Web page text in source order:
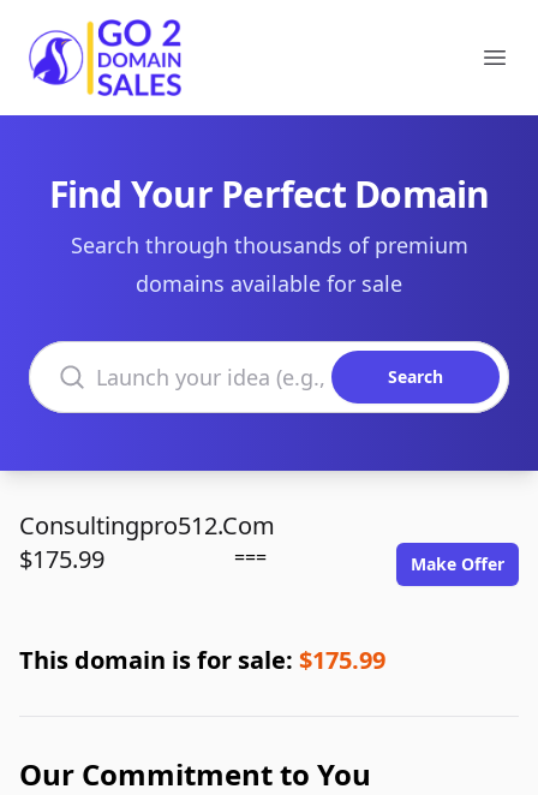
Go2DomainSales
Find Your Perfect Domain
Search through thousands of premium
domains available for sale
Search domains
Search
Consultingpro512.Com
$175.99
=== Make Offer
This domain is for sale: $175.99
Our Commitment to You